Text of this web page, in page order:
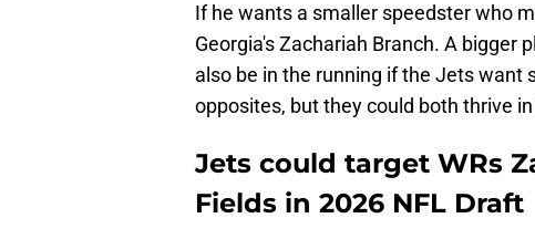
If he wants a smaller speedster who
Georgia's Zachariah Branch. A bigger
also be in the running if the Jets want
opposites, but they could both thrive
Jets could target WRs
Fields in 2026 NFL Draft